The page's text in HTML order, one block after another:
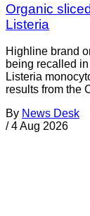
Organic
Listeria
Highline brand
being recalled
Listeria
results from the
By News Desk
/ 4 Aug 2026